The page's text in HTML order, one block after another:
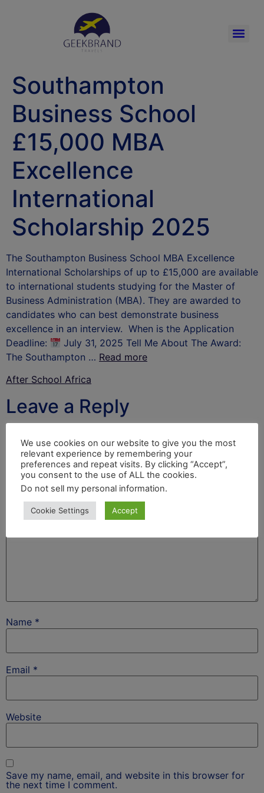
Southampton
Business School
£15,000 MBA
Excellence
International
Scholarship 2025
The Southampton Business School MBA Excellence
International Scholarships of up to £15,000 are available
to international students studying for the Master of
Business Administration (MBA). They are awarded to
candidates who can best demonstrate business
excellence in an interview. When is the Application
Deadline:
July 31, 2025 Tell Me About The Award:
The Southampton … Read more
After School Africa
Leave a Reply
fields are marked *
Comment*
Name *
Email *
Website
Save my name, email, and website in this browser for
the next time I comment.
We use cookies on our website to give you the most
relevant experience by remembering your
preferences and repeat visits. By clicking “Accept”,
you consent to the use of ALL the cookies.
Do not sell my personal information.
Cookie Settings Accept